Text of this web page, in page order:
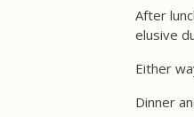
After
elusive
Either
Dinner